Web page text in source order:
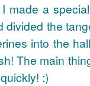
made a
the
into the
The main
:)